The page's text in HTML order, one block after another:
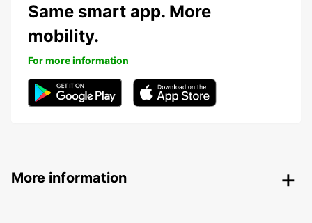
Same smart app. More
mobility.
For more information
More information